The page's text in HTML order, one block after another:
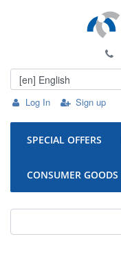
Log In Sign up
SPECIAL OFFERS
CONSUMER GOODS